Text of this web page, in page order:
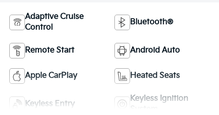
Adaptive Cruise
Control
Bluetooth®
Remote Start Android Auto
Apple CarPlay Heated Seats
Keyless Entry
Keyless Ignition